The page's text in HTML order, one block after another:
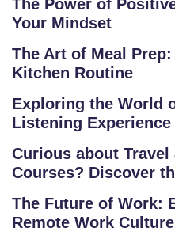
G
R
A
M
E
S
S
The Power of
Your Mindset
The Art of Meal
Kitchen Routine
Exploring the World
Listening Experience
Curious about Travel
Courses? Discover
The Future of Work:
Remote Work Culture